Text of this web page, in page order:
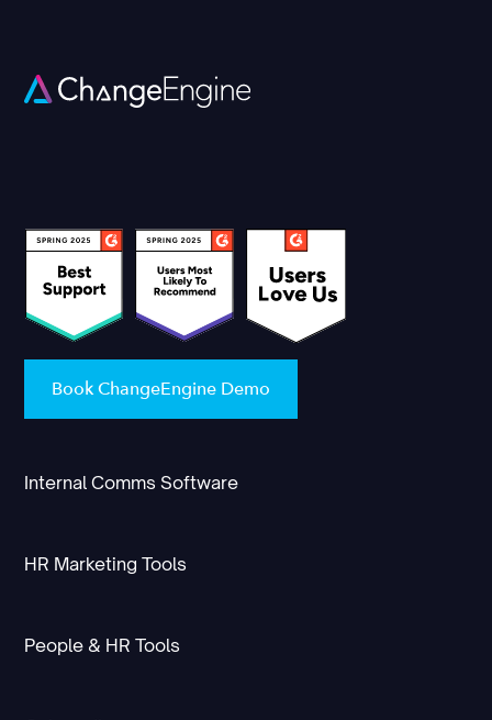
Book ChangeEngine Demo
Internal Comms Software
HR Marketing Tools
People & HR Tools